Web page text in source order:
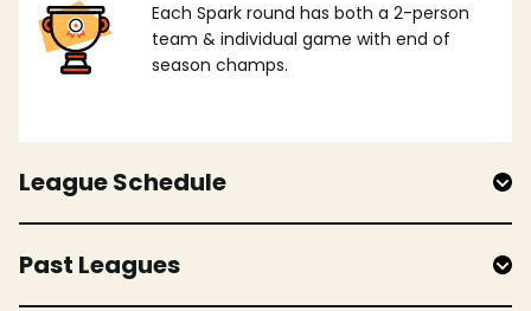
Each Spark round has both a 2-person
team & individual game with end of
season champs.
League Schedule
Past Leagues